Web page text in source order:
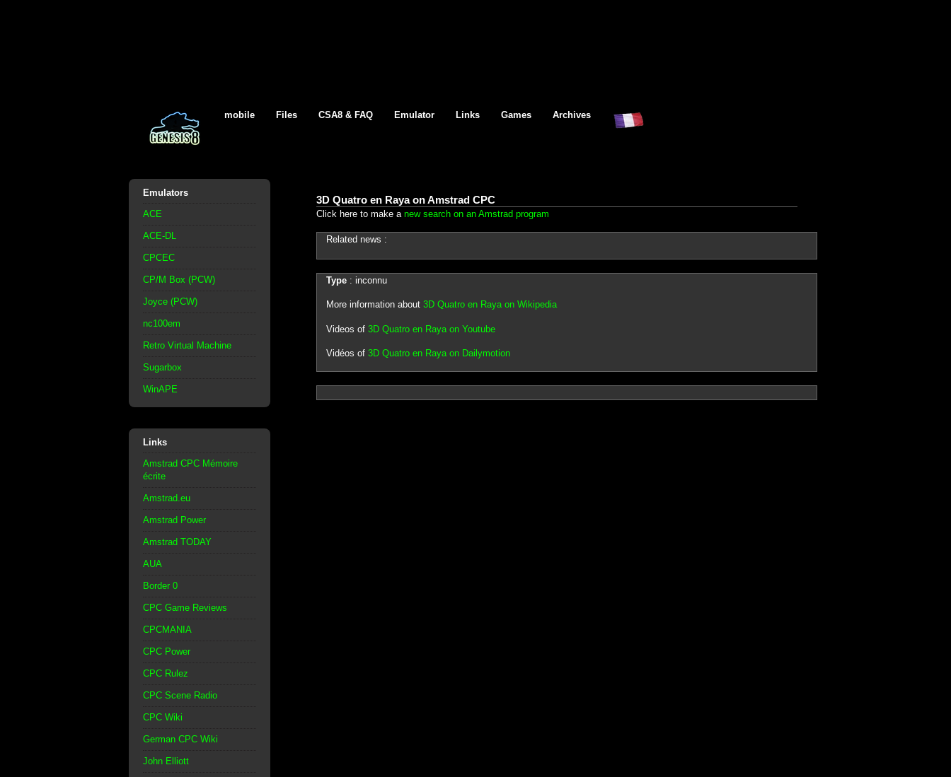
mobile Files CSA8 & FAQ Emulator Links Games Archives
Emulators
ACE
ACE-DL
CPCEC
CP/M Box (PCW)
Joyce (PCW)
nc100em
Retro Virtual Machine
Sugarbox
WinAPE
Links
Amstrad CPC Mémoire
écrite
Amstrad.eu
Amstrad Power
Amstrad TODAY
AUA
Border 0
CPC Game Reviews
CPCMANIA
CPC Power
CPC Rulez
CPC Scene Radio
CPC Wiki
German CPC Wiki
John Elliott
3D Quatro en Raya on Amstrad CPC
Click here to make a new search on an Amstrad program
Related news :
Type: inconnu
More information about 3D Quatro en Raya on Wikipedia
Videos of 3D Quatro en Raya on Youtube
Vidéos of 3D Quatro en Raya on Dailymotion